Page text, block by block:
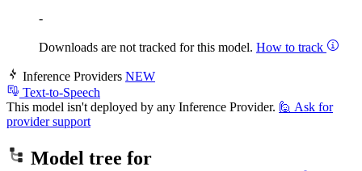
-
Downloads are not tracked for this model. How to track
Inference Providers NEW
Text-to-Speech
This model isn't deployed by any Inference Provider. 🙋 Ask for
provider support
Model tree for